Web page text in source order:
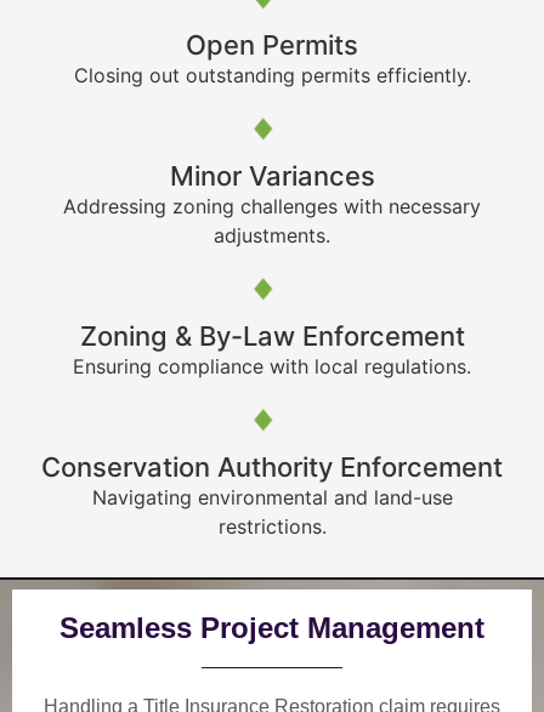
Open Permits
Closing out outstanding permits efficiently.
Minor Variances
Addressing zoning challenges with necessary
adjustments.
Zoning & By-Law Enforcement
Ensuring compliance with local regulations.
Conservation Authority Enforcement
Navigating environmental and land-use
restrictions.
Seamless Project Management
Handling a Title Insurance Restoration claim requires